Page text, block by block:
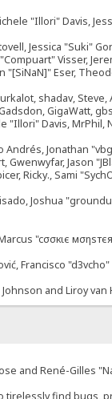
"Illori" Davis,
Jessica "Suki"
Visser,
"[SiNaN]" Eser,
shadav, Steve,
GigaWatt,
"Illori" Davis, MrPhil,
Andrés, Jonathan
Gwenwyfar, Jason
Ricky., Sami
Joshua
"cσσкιє
Francisco
and Liroy van
and René-Gilles